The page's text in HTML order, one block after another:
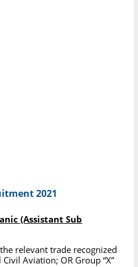
2021
(Assistant Sub
relevant trade recognized
Aviation; OR Group “X”